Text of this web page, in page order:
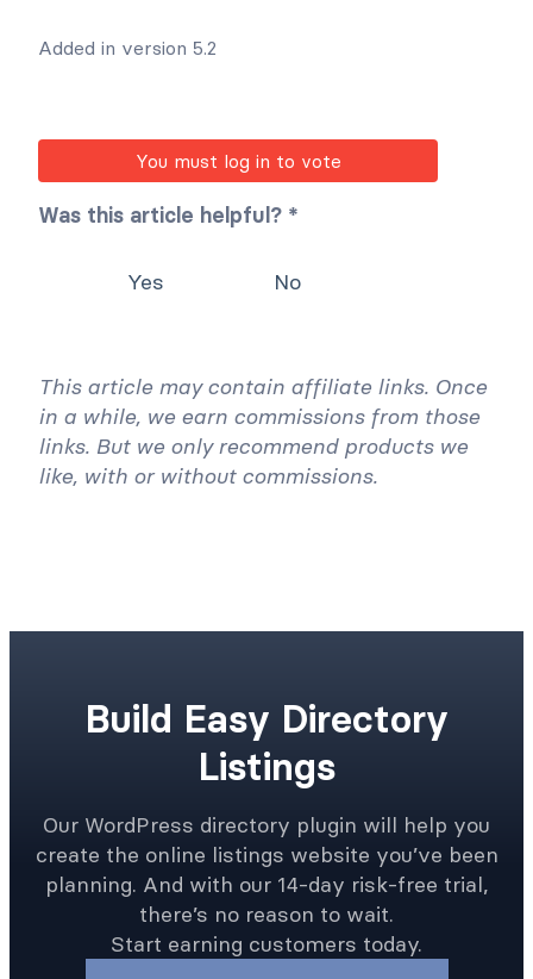
Added in version 5.2
You must log in to vote
Was this article helpful? *
Yes No
This article may contain affiliate links. Once
in a while, we earn commissions from those
links. But we only recommend products we
like, with or without commissions.
Build Easy Directory
Listings
Our WordPress directory plugin will help you
create the online listings website you’ve been
planning. And with our 14-day risk-free trial,
there’s no reason to wait.
Start earning customers today.